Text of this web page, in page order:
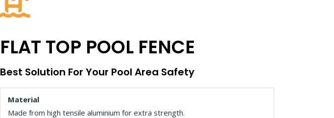
FLAT TOP POOL FENCE
Best Solution For Your Pool Area Safety
Material
Made from high tensile aluminium for extra strength.